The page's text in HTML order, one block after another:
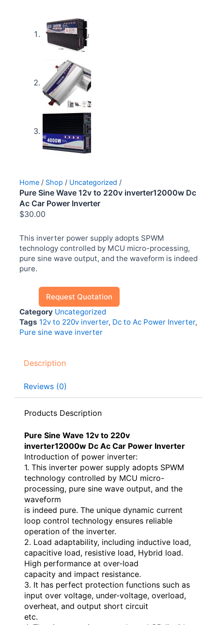
Home / Shop / Uncategorized /
Pure Sine Wave 12v to 220v inverter12000w Dc
Ac Car Power Inverter
$30.00
This inverter power supply adopts SPWM
technology controlled by MCU micro-processing,
pure sine wave output, and the waveform is indeed
pure.
Request Quotation
Category Uncategorized
Tags 12v to 220v inverter, Dc to Ac Power Inverter,
Pure sine wave inverter
Description
Reviews (0)
Products Description
Pure Sine Wave 12v to 220v
inverter12000w Dc Ac Car Power Inverter
Introduction of power inverter:
1. This inverter power supply adopts SPWM
technology controlled by MCU micro-
processing, pure sine wave output, and the
waveform
is indeed pure. The unique dynamic current
loop control technology ensures reliable
operation of the inverter.
2. Load adaptability, including inductive load,
capacitive load, resistive load, Hybrid load.
High performance at over-load
capacity and impact resistance.
3. It has perfect protection functions such as
input over voltage, under-voltage, overload,
overheat, and output short circuit
etc.